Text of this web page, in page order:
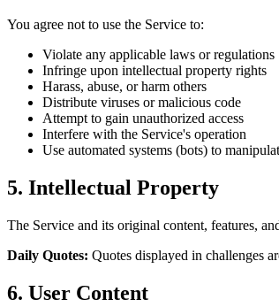
You agree not to use the Service to:
Violate any applicable laws or regulations
Infringe upon intellectual property rights
Harass, abuse, or harm others
Distribute viruses or malicious code
Attempt to gain unauthorized access
Interfere with the Service's operation
Use automated systems (bots) to
5. Intellectual Property
The Service and its original content, features,
Daily Quotes: Quotes displayed in challenges
6. User Content